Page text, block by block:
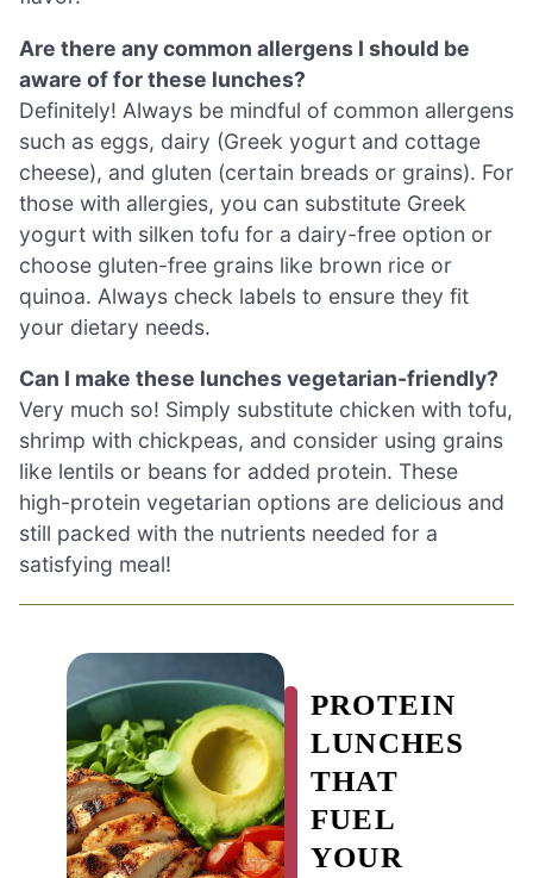
Are there any common allergens I should be
aware of for these lunches?
Definitely! Always be mindful of common allergens
such as eggs, dairy (Greek yogurt and cottage
cheese), and gluten (certain breads or grains). For
those with allergies, you can substitute Greek
yogurt with silken tofu for a dairy-free option or
choose gluten-free grains like brown rice or
quinoa. Always check labels to ensure they fit
your dietary needs.
Can I make these lunches vegetarian-friendly?
Very much so! Simply substitute chicken with tofu,
shrimp with chickpeas, and consider using grains
like lentils or beans for added protein. These
high-protein vegetarian options are delicious and
still packed with the nutrients needed for a
satisfying meal!
PROTEIN
LUNCHES
THAT
FUEL
YOUR